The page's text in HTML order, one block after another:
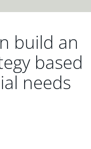
build an
based
needs